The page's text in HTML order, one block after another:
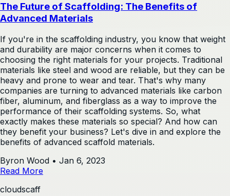
The Future of Scaffolding: The Benefits of
Advanced Materials
If you're in the scaffolding industry, you know that weight
and durability are major concerns when it comes to
choosing the right materials for your projects. Traditional
materials like steel and wood are reliable, but they can be
heavy and prone to wear and tear. That's why many
companies are turning to advanced materials like carbon
fiber, aluminum, and fiberglass as a way to improve the
performance of their scaffolding systems. So, what
exactly makes these materials so special? And how can
they benefit your business? Let's dive in and explore the
benefits of advanced scaffold materials.
Byron Wood • Jan 6, 2023
Read More
cloudscaff